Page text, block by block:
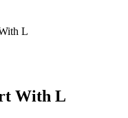
L
With L